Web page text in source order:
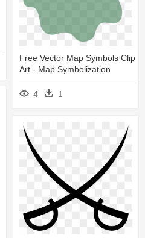
Free Vector Map Symbols Clip
Art - Map Symbolization
4 1